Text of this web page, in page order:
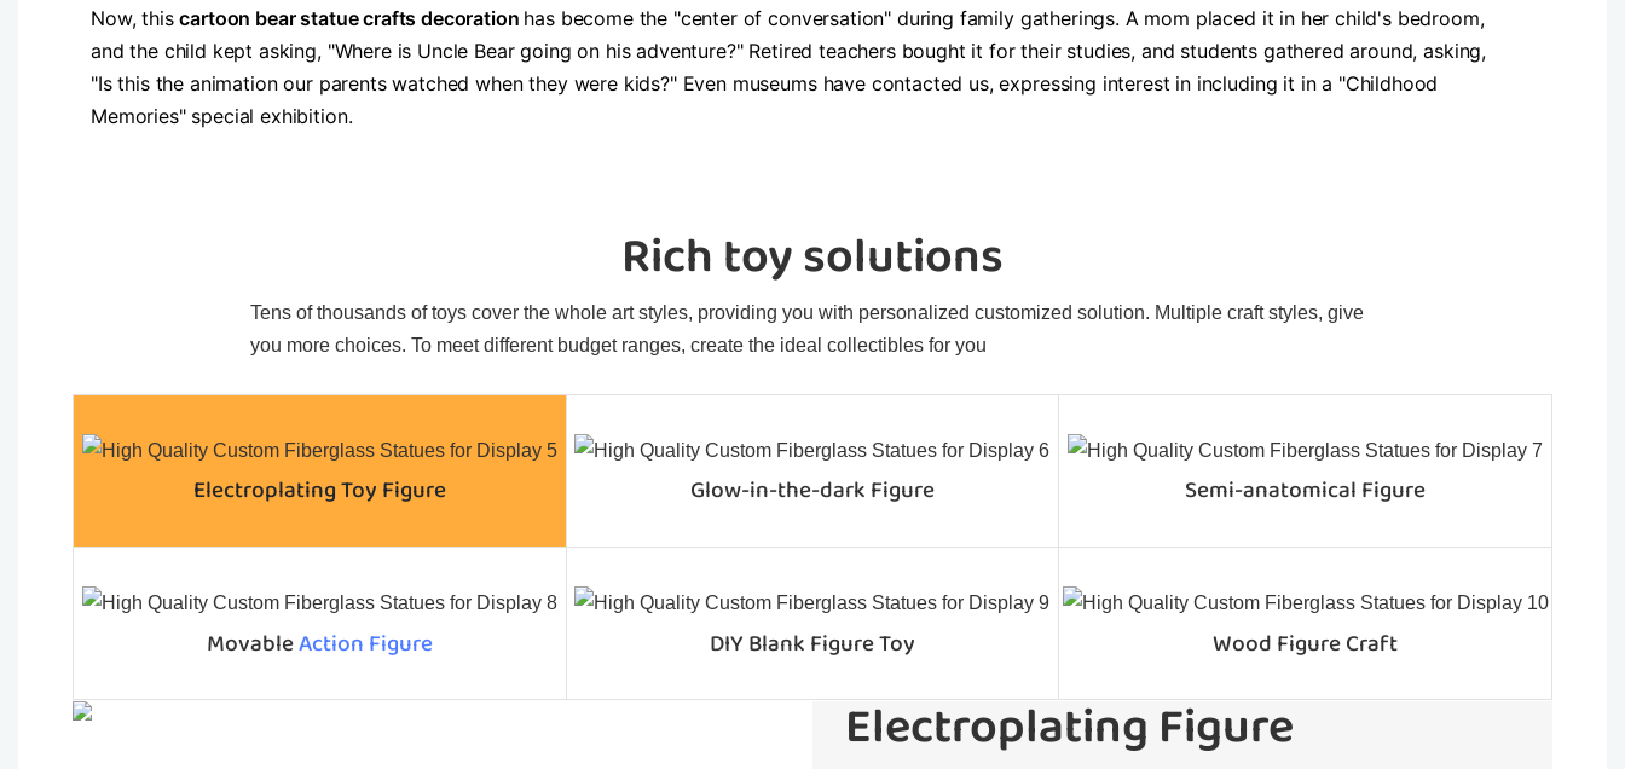
Now, thiscartoon bear statue crafts decoration has become the "center of conversation" during family gatherings. A mom placed it in her child's bedroom,
and the child kept asking, "Where is Uncle Bear going on his adventure?" Retired teachers bought it for their studies, and students gathered around, asking,
"Is this the animation our parents watched when they were kids?" Even museums have contacted us, expressing interest in including it in a "Childhood
Memories" special exhibition.
Rich toy solutions
Tens of thousands of toys cover the whole art styles, providing you with personalized customized solution. Multiple craft styles, give
you more choices. To meet different budget ranges, create the ideal collectibles for you
Electroplating Toy Figure Glow-in-the-dark Figure Semi-anatomical Figure
MovableAction Figure DIY Blank Figure Toy Wood Figure Craft
Electroplating Figure